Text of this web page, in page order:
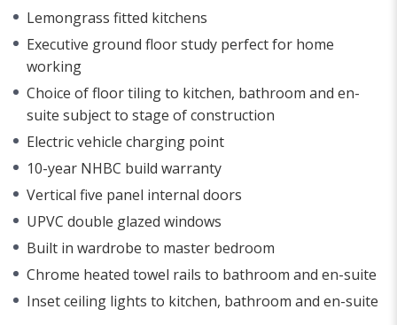
Lemongrass fitted kitchens
Executive ground floor study perfect for home
working
Choice of floor tiling to kitchen, bathroom and en-
suite subject to stage of construction
Electric vehicle charging point
10-year NHBC build warranty
Vertical five panel internal doors
UPVC double glazed windows
Built in wardrobe to master bedroom
Chrome heated towel rails to bathroom and en-suite
Inset ceiling lights to kitchen, bathroom and en-suite